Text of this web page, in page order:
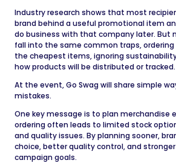
Industry research shows that most
brand behind a useful promotional item
do business with that company later. But
fall into the same common traps,
the cheapest items, ignoring
how products will be distributed or tracked.
At the event, Go Swag will share simple
mistakes.
One key message is to plan merchandise
ordering often leads to limited stock
and quality issues. By planning sooner,
choice, better quality control, and
campaign goals.